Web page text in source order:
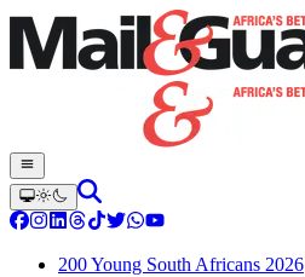
200 Young South Africans 2026